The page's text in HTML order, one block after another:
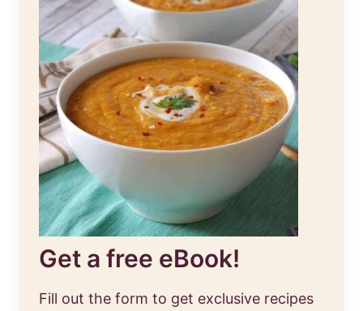
Get a free eBook!
Fill out the form to get exclusive recipes